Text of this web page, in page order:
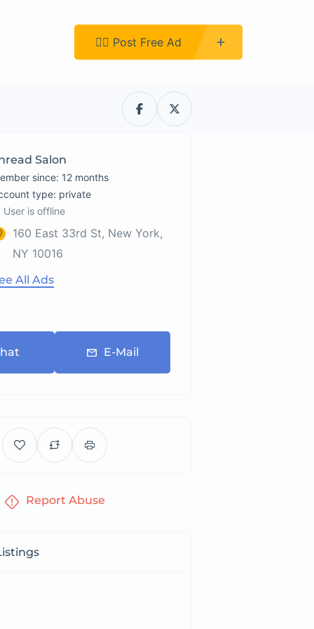
👉🏿 Post Free Ad
Salon
since: 12 months
type: private
User is offline
160 East 33rd St, New York,
NY 10016
All Ads
E-Mail
Report Abuse